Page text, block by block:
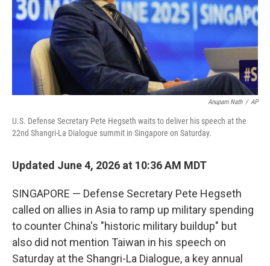
Anupam Nath / AP
U.S. Defense Secretary Pete Hegseth waits to deliver his speech at the
22nd Shangri-La Dialogue summit in Singapore on Saturday.
Updated June 4, 2026 at 10:36 AM MDT
SINGAPORE — Defense Secretary Pete Hegseth
called on allies in Asia to ramp up military spending
to counter China's "historic military buildup" but
also did not mention Taiwan in his speech on
Saturday at the Shangri-La Dialogue, a key annual